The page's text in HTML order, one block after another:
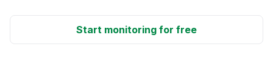
Start monitoring for free